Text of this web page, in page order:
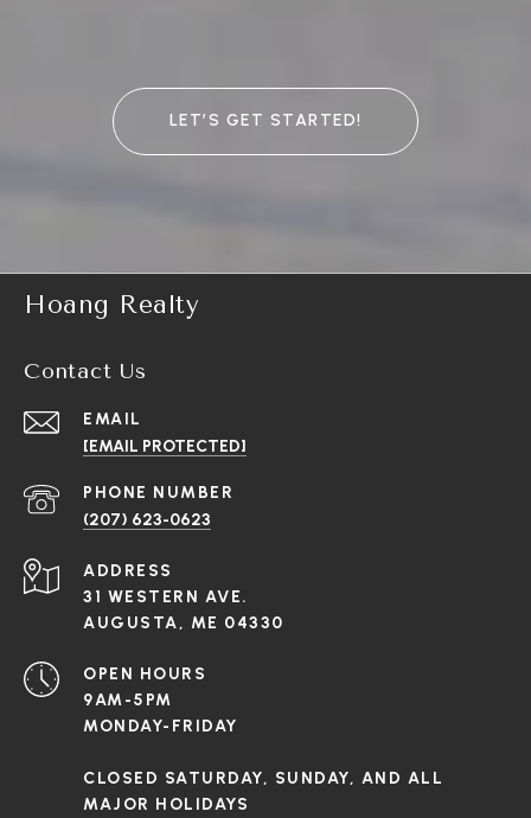
LET’S GET STARTED!
Hoang Realty
Contact Us
EMAIL
[EMAIL PROTECTED]
PHONE NUMBER
(207) 623-0623
ADDRESS
31 WESTERN AVE.
AUGUSTA, ME 04330
OPEN HOURS
9AM-5PM
MONDAY-FRIDAY
CLOSED SATURDAY, SUNDAY, AND ALL
MAJOR HOLIDAYS